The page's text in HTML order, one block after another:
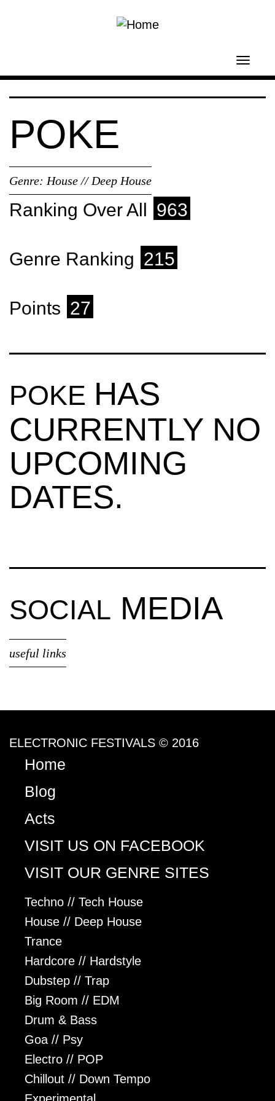
POKE
Genre: House // Deep House
Ranking Over All 963
Genre Ranking 215
Points 27
POKE HAS
CURRENTLY NO
UPCOMING
DATES.
SOCIAL MEDIA
useful links
ELECTRONIC FESTIVALS © 2016
Home
Blog
Acts
VISIT US ON FACEBOOK
VISIT OUR GENRE SITES
Techno // Tech House
House // Deep House
Trance
Hardcore // Hardstyle
Dubstep // Trap
Big Room // EDM
Drum & Bass
Goa // Psy
Electro // POP
Chillout // Down Tempo